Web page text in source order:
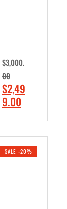
,
9
9
9
.
0
0
.
5
0
0
.
0
0
.
$3,000.
00
O
r
i
n
$2,49
9.00C
r
e
SALE -20%